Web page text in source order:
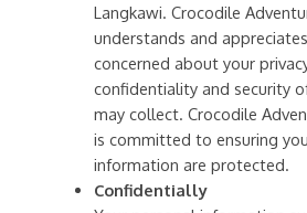
Langkawi. Crocodile
understands and
concerned about your
confidentiality and security
may collect. Crocodile
is committed to ensuring
information are protected.
Confidentially